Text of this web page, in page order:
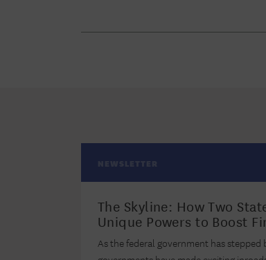
The Skyline: How Two
Unique Powers to Boost
As the federal government has